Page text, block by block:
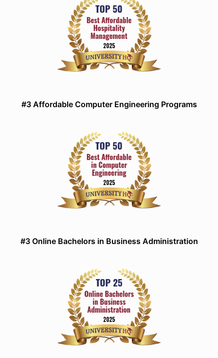
#3 Affordable Computer Engineering Programs
#3 Online Bachelors in Business Administration